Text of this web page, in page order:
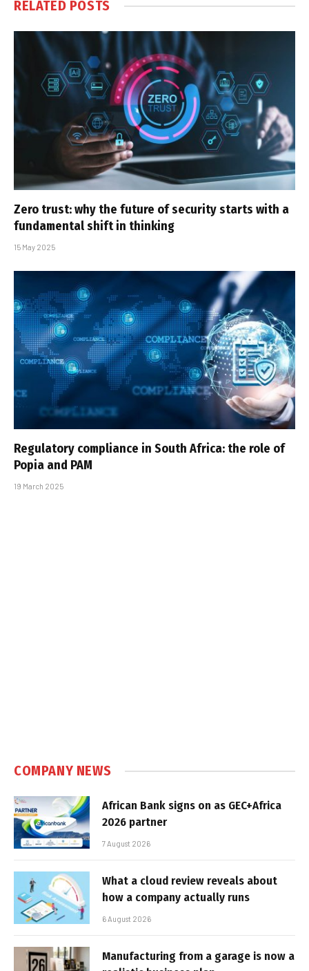
RELATED POSTS
Zero trust: why the future of security starts with a
fundamental shift in thinking
15 May 2025
Regulatory compliance in South Africa: the role of
Popia and PAM
19 March 2025
COMPANY NEWS
African Bank signs on as GEC+Africa
2026 partner
7 August 2026
What a cloud review reveals about
how a company actually runs
6 August 2026
Manufacturing from a garage is now a